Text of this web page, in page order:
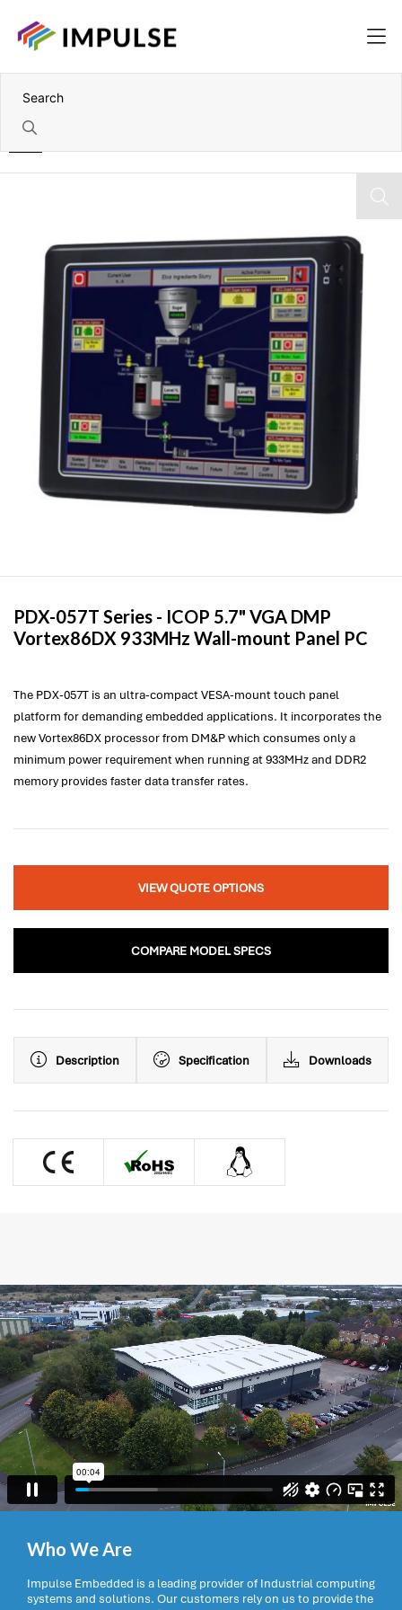
PDX-057T Series - ICOP 5.7" VGA DMP
Vortex86DX 933MHz Wall-mount Panel PC
The PDX-057T is an ultra-compact VESA-mount touch panel
platform for demanding embedded applications. It incorporates the
new Vortex86DX processor from DM&P which consumes only a
minimum power requirement when running at 933MHz and DDR2
memory provides faster data transfer rates.
VIEW QUOTE OPTIONS
COMPARE MODEL SPECS
Description Specification Downloads

Who We Are
Impulse Embedded is a leading provider of Industrial computing
systems and solutions. Our customers rely on us to provide the